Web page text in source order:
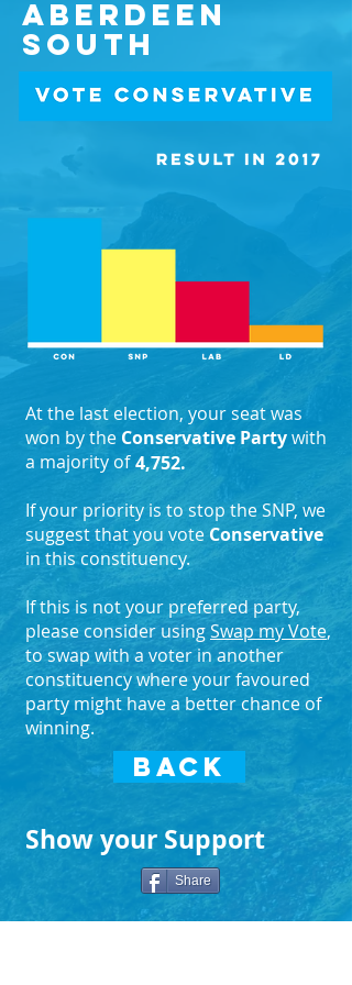
Aberdeen
South
At the last election, your seat was
won by the Conservative Partywith
a majority of
If your priority is to stop the SNP, we
suggest that you vote Conservative
in this constituency.
If this is not your preferred party,
please consider usingSwap my Vote,
to swap with a voter in another
constituency where your favoured
party might have a better chance of
winning.
4,752.
BACK
Show your Support
Share